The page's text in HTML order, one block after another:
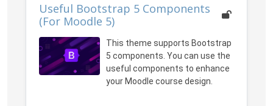
Useful Bootstrap 5 Components
(For Moodle 5)
This theme supports Bootstrap
5 components. You can use the
useful components to enhance
your Moodle course design.